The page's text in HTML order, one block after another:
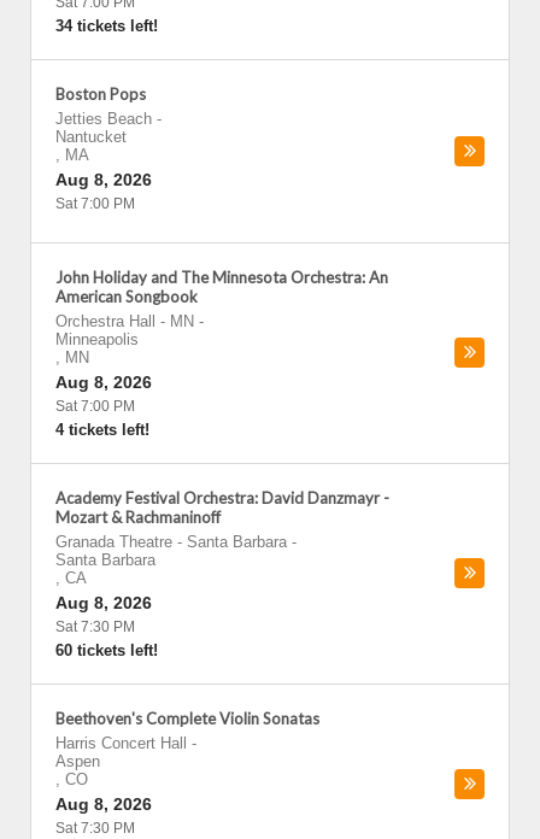
34 tickets left!
Boston Pops
Jetties Beach -
Nantucket
, MA
Aug 8, 2026
Sat 7:00 PM
John Holiday and The Minnesota Orchestra: An
American Songbook
Orchestra Hall - MN -
Minneapolis
, MN
Aug 8, 2026
Sat 7:00 PM
4 tickets left!
Academy Festival Orchestra: David Danzmayr -
Mozart & Rachmaninoff
Granada Theatre - Santa Barbara -
Santa Barbara
, CA
Aug 8, 2026
Sat 7:30 PM
60 tickets left!
Beethoven's Complete Violin Sonatas
Harris Concert Hall
-
Aspen
, CO
Aug 8, 2026
Sat 7:30 PM